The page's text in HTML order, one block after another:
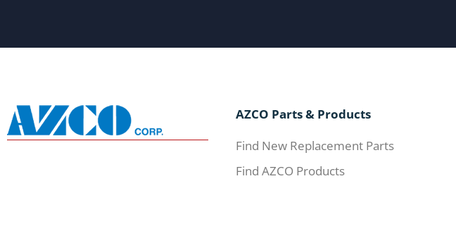
AZCO Parts & Products
Find New Replacement Parts
Find AZCO Products